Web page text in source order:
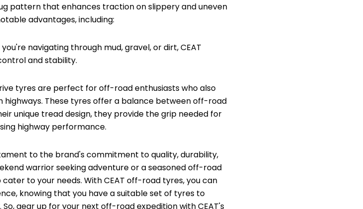
pattern that enhances traction on slippery and uneven
advantages, including:
navigating through mud, gravel, or dirt, CEAT
and stability.
tyres are perfect for off-road enthusiasts who also
These tyres offer a balance between off-road
unique tread design, they provide the grip needed for
highway performance.
to the brand's commitment to quality, durability,
warrior seeking adventure or a seasoned off-road
to your needs. With CEAT off-road tyres, you can
knowing that you have a suitable set of tyres to
gear up for your next off-road expedition with CEAT's